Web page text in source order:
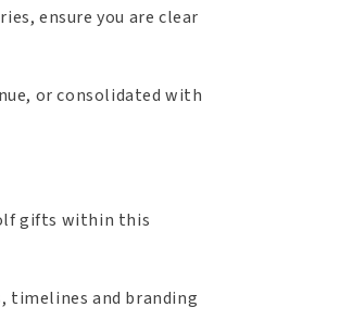
ensure you are clear
or consolidated with
gifts within this
timelines and branding